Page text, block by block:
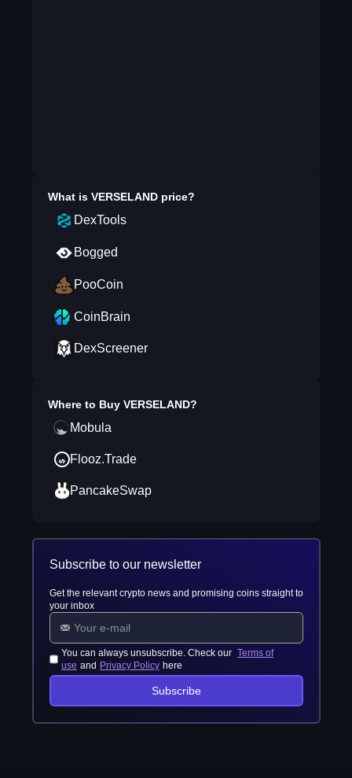
What is VERSELANDprice?
DexTools
Bogged
PooCoin
CoinBrain
DexScreener
Where to Buy VERSELAND?
Mobula
Flooz.Trade
PancakeSwap
Subscribe to our newsletter
Get the relevant crypto news and promising coins straight to
your inbox
You can always unsubscribe. Check our Terms of
use and Privacy Policy here
Subscribe